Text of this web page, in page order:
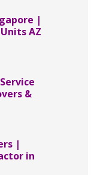
|
AZ
&
|
in